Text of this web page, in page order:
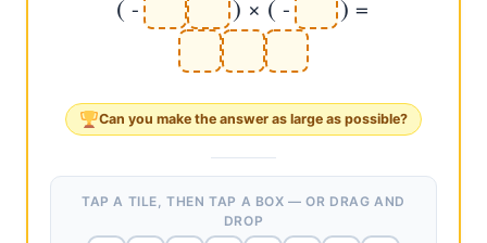
( - ) × ( - ) =
Can you make the answer aslarge as possible?
TAP A TILE, THEN TAP A BOX — OR DRAG AND
DROP